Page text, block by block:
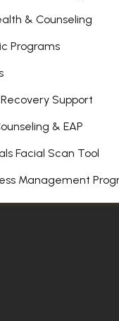
& Counseling
Programs
Support
& EAP
Facial Scan Tool
Management